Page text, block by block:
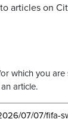
articles on
which you
article.